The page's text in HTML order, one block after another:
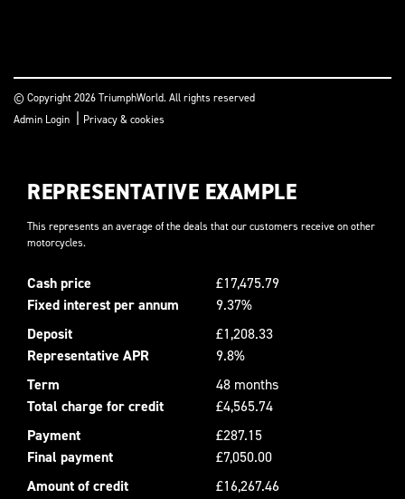
© Copyright 2026 TriumphWorld. All rights reserved
Admin Login
Privacy & cookies
REPRESENTATIVE EXAMPLE
This represents an average of the deals that our customers receive on other
motorcycles.
Cash price
£17,475.79
Fixed interest per annum
9.37%
Deposit
£1,208.33
Representative APR
9.8%
Term
48 months
Total charge for credit
£4,565.74
Payment
£287.15
Final payment
£7,050.00
Amount of credit
£16,267.46